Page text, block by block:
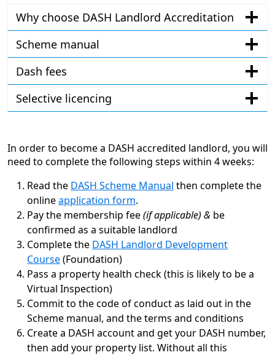
Why choose DASH Landlord Accreditation
Scheme manual
Dash fees
Selective licencing
In order to become a DASH accredited landlord, you will
need to complete the following steps within 4 weeks:
Read the DASH Scheme Manual then complete the
onlineapplication form.
Pay the membership fee(if applicable) & be
confirmed as a suitable landlord
Complete the DASH Landlord Development
Course(Foundation)
Pass a property health check (this is likely to be a
Virtual Inspection)
Commit to the code of conduct as laid out in the
Scheme manual, and the terms and conditions
Create a DASH account and get your DASH number,
then add your property list. Without all this